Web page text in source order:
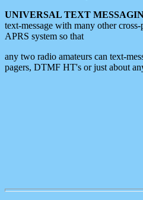
UNIVERSAL TEXT
text-message with many other
APRS system so that
any two radio amateurs can text-
pagers, DTMF HT's or just about